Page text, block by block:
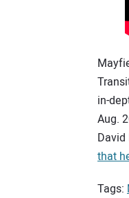
in-
Aug.
that
Tags: